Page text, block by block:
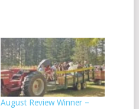
August Review Winner –